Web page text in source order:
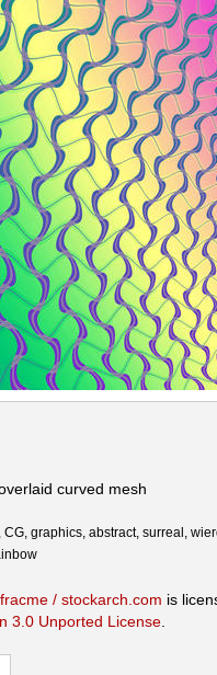
curved mesh
graphics, abstract, surreal,
fracme / stockarch.com is
3.0 Unported License